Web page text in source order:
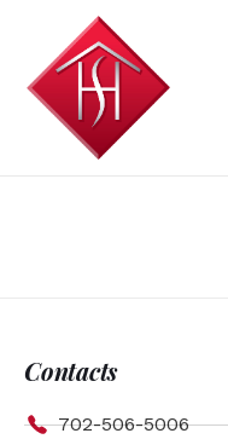
Contacts
702-506-5006